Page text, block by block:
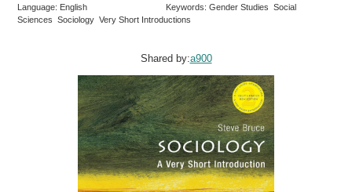
Language: English
Keywords: Gender Studies Social
Sciences Sociology Very Short Introductions
Shared by:a900